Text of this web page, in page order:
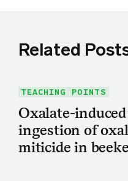
Related
TEACHING POINTS
Oxalate-
ingestion of
miticide in